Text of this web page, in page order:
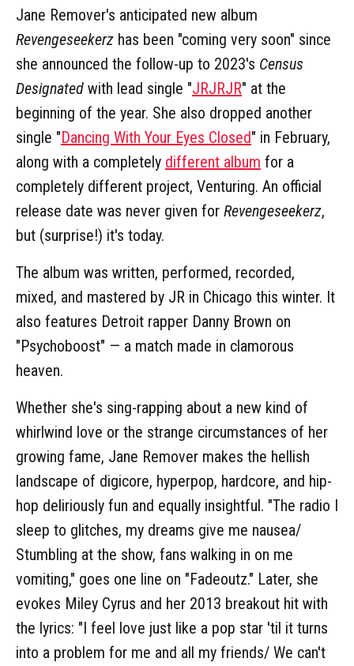
Jane Remover's anticipated new album
Revengeseekerz has been "coming very soon" since
she announced the follow-up to 2023's Census
Designated with lead single "JRJRJR" at the
beginning of the year. She also dropped another
single "Dancing With Your Eyes Closed" in February,
along with a completely different album for a
completely different project, Venturing. An official
release date was never given for Revengeseekerz,
but (surprise!) it's today.
The album was written, performed, recorded,
mixed, and mastered by JR in Chicago this winter. It
also features Detroit rapper Danny Brown on
"Psychoboost" — a match made in clamorous
heaven.
Whether she's sing-rapping about a new kind of
whirlwind love or the strange circumstances of her
growing fame, Jane Remover makes the hellish
landscape of digicore, hyperpop, hardcore, and hip-
hop deliriously fun and equally insightful. "The radio I
sleep to glitches, my dreams give me nausea/
Stumbling at the show, fans walking in on me
vomiting," goes one line on "Fadeoutz." Later, she
evokes Miley Cyrus and her 2013 breakout hit with
the lyrics: "I feel love just like a pop star 'til it turns
into a problem for me and all my friends/ We can't